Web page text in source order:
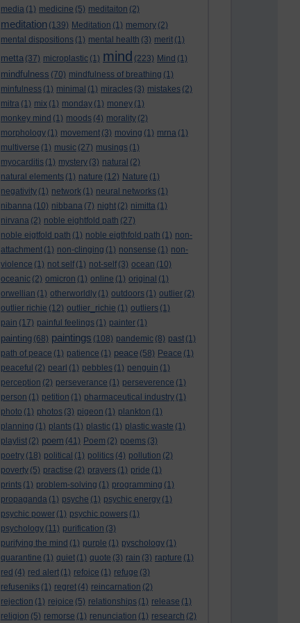
media (1) medicine (5) meditaiton (2)
meditation (139) Meditation (1) memory (2)
mental dispositions (1) mental health (3) merit (1)
metta (37) microplastic (1) mind (223) Mind (1)
mindfulness (70) mindfulness of breathing (1)
minfulness (1) minimal (1) miracles (3) mistakes (2)
mitra (1) mix (1) monday (1) money (1)
monkey mind (1) moods (4) morality (2)
morphology (1) movement (3) moving (1) mrna (1)
multiverse (1) music (27) musings (1)
myocarditis (1) mystery (3) natural (2)
natural elements (1) nature (12) Nature (1)
negativity (1) network (1) neural networks (1)
nibanna (10) nibbana (7) night (2) nimitta (1)
nirvana (2) noble eightfold path (27)
noble eigtfold path (1) noble eigthfold path (1) non-
attachment (1) non-clinging (1) nonsense (1) non-
violence (1) not self (1) not-self (3) ocean (10)
oceanic (2) omicron (1) online (1) original (1)
orwellian (1) otherworldly (1) outdoors (1) outlier (2)
outlier richie (12) outlier_richie (1) outliers (1)
pain (17) painful feelings (1) painter (1)
painting (68) paintings (108) pandemic (8) past (1)
path of peace (1) patience (1) peace (58) Peace (1)
peaceful (2) pearl (1) pebbles (1) penguin (1)
perception (2) perseverance (1) perseverence (1)
person (1) petition (1) pharmaceutical industry (1)
photo (1) photos (3) pigeon (1) plankton (1)
planning (1) plants (1) plastic (1) plastic waste (1)
playlist (2) poem (41) Poem (2) poems (3)
poetry (18) political (1) politics (4) pollution (2)
poverty (5) practise (2) prayers (1) pride (1)
prints (1) problem-solving (1) programming (1)
propaganda (1) psyche (1) psychic energy (1)
psychic power (1) psychic powers (1)
psychology (11) purification (3)
purifying the mind (1) purple (1) pyschology (1)
quarantine (1) quiet (1) quote (3) rain (3) rapture (1)
red (4) red alert (1) refoice (1) refuge (3)
refuseniks (1) regret (4) reincarnation (2)
rejection (1) rejoice (5) relationships (1) release (1)
religion (5) remorse (1) renunciation (1) research (2)